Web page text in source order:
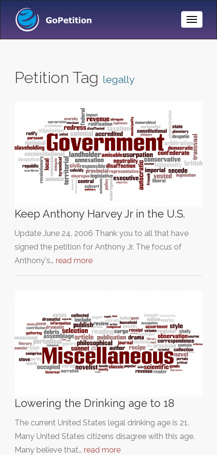
Toggle
Petition Tag legally
Keep Anthony Harvey Jr in the U.S.
Update June 24, 2006 Thank you to all that have
signed the petition for Anthony Jr. The focus of
Anthony's… read more
Lowering the Drinking age to 18
The current United States legal drinking age is 21.
Many United States citizens disagree with this age.
Many believe that… read more